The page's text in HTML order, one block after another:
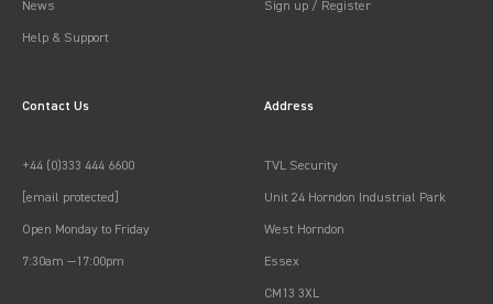
News
Help & Support
Sign up / Register
Contact Us
+44 (0)333 444 6600
[email protected]
Open Monday to Friday
7:30am —17:00pm
Address
TVL Security
Unit 24 Horndon Industrial Park
West Horndon
Essex
CM13 3XL